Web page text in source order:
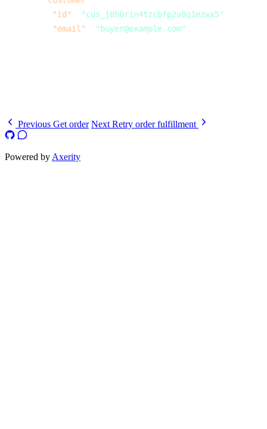
          "id"
"cus_j8h0r1n4tzcbfp2v8q1mzwx5"
          "email"
"buyer@example.com"
Previous Get order Next Retry order fulfillment
Powered by Axerity